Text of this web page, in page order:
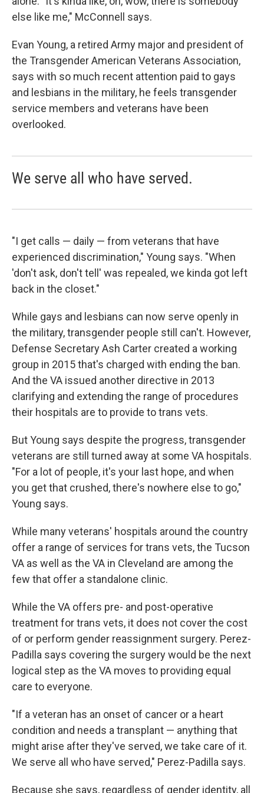
else like me," McConnell says.
Evan Young, a retired Army major and president of
the Transgender American Veterans Association,
says with so much recent attention paid to gays
and lesbians in the military, he feels transgender
service members and veterans have been
overlooked.
We serve all who have served.
"I get calls — daily — from veterans that have
experienced discrimination," Young says. "When
'don't ask, don't tell' was repealed, we kinda got left
back in the closet."
While gays and lesbians can now serve openly in
the military, transgender people still can't. However,
Defense Secretary Ash Carter created a working
group in 2015 that's charged with ending the ban.
And the VA issued another directive in 2013
clarifying and extending the range of procedures
their hospitals are to provide to trans vets.
But Young says despite the progress, transgender
veterans are still turned away at some VA hospitals.
"For a lot of people, it's your last hope, and when
you get that crushed, there's nowhere else to go,"
Young says.
While many veterans' hospitals around the country
offer a range of services for trans vets, the Tucson
VA as well as the VA in Cleveland are among the
few that offer a standalone clinic.
While the VA offers pre- and post-operative
treatment for trans vets, it does not cover the cost
of or perform gender reassignment surgery. Perez-
Padilla says covering the surgery would be the next
logical step as the VA moves to providing equal
care to everyone.
"If a veteran has an onset of cancer or a heart
condition and needs a transplant — anything that
might arise after they've served, we take care of it.
We serve all who have served," Perez-Padilla says.
Because she says, regardless of gender identity, all